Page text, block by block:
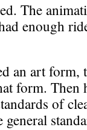
The
enough
an art form,
form. Then
of
general